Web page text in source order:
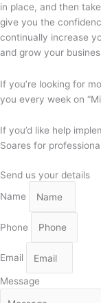
in place, and then
give you the
continually increase
and grow your
If you’re looking for
you every week on
If you’d like help
Soares for professional
Send us your details
Name
Phone
Email
Message